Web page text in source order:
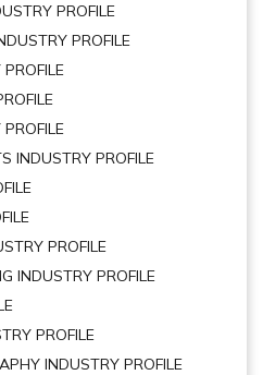
PROFILE
PROFILE
INDUSTRY PROFILE
PROFILE
INDUSTRY PROFILE
PROFILE
INDUSTRY PROFILE